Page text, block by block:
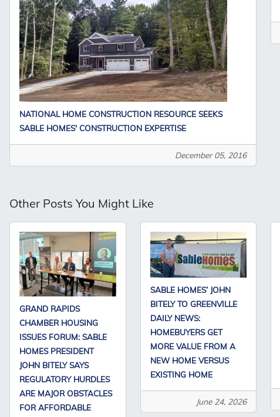
NATIONAL HOME CONSTRUCTION RESOURCE SEEKS
SABLE HOMES' CONSTRUCTION EXPERTISE
December 05, 2016
Other Posts You Might Like
GRAND RAPIDS
CHAMBER HOUSING
ISSUES FORUM: SABLE
HOMES PRESIDENT
JOHN BITELY SAYS
REGULATORY HURDLES
ARE MAJOR OBSTACLES
FOR AFFORDABLE
SABLE HOMES’ JOHN
BITELY TO GREENVILLE
DAILY NEWS:
HOMEBUYERS GET
MORE VALUE FROM A
NEW HOME VERSUS
EXISTING HOME
June 24, 2026